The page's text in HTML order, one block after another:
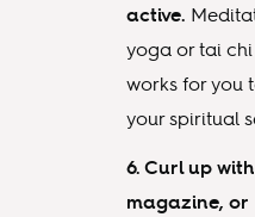
active.
yoga or tai
works for you
your spiritual
6. Curl up
magazine, or